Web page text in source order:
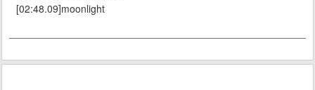
[02:48.09]moonlight